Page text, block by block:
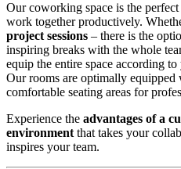
Our coworking space is the
work together productively.
project sessions – there is the
inspiring breaks with the whole
equip the entire space according
Our rooms are optimally
comfortable seating areas for
Experience the advantages of a
environment that takes your
inspires your team.